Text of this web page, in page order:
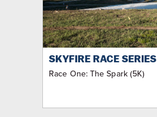
SKYFIRE RACE SERIES
Race One: The Spark (5K)